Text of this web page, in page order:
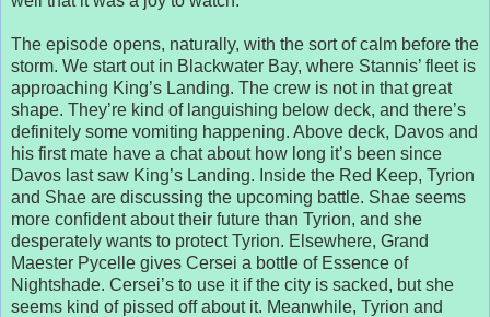
The episode opens, naturally, with the sort of calm before the
storm. We start out in Blackwater Bay, where Stannis’ fleet is
approaching King’s Landing. The crew is not in that great
shape. They’re kind of languishing below deck, and there’s
definitely some vomiting happening. Above deck, Davos and
his first mate have a chat about how long it’s been since
Davos last saw King’s Landing. Inside the Red Keep, Tyrion
and Shae are discussing the upcoming battle. Shae seems
more confident about their future than Tyrion, and she
desperately wants to protect Tyrion. Elsewhere, Grand
Maester Pycelle gives Cersei a bottle of Essence of
Nightshade. Cersei’s to use it if the city is sacked, but she
seems kind of pissed off about it. Meanwhile, Tyrion and